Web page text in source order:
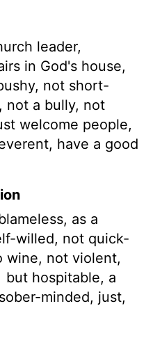
leader,
in God's house,
not short-
not a bully, not
welcome people,
have a good
as a
willed, not quick-
wine, not violent,
but hospitable, a
minded, just,